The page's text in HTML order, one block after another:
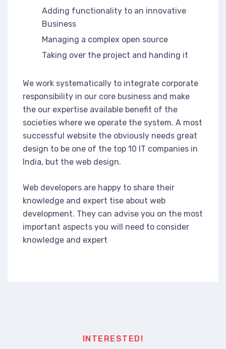
Adding functionality to an innovative
Business
Managing a complex open source
Taking over the project and handing it
We work systematically to integrate corporate
responsibility in our core business and make
the our expertise available benefit of the
societies where we operate the system. A most
successful website the obviously needs great
design to be one of the top 10 IT companies in
India, but the web design.
Web developers are happy to share their
knowledge and expert tise about web
development. They can advise you on the most
important aspects you will need to consider
knowledge and expert
INTERESTED!